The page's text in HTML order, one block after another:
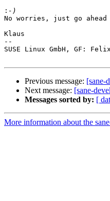
:
No worries, just go ahead
Klaus
--
SUSE Linux GmbH, GF:
Previous message: [sane-
Next message: [sane-
Messages sorted by: [
More information about the